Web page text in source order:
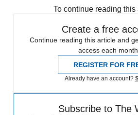
To continue reading this
Create a free
Continue reading this article and
access each month.
REGISTER FOR
Already have an account?
Subscribe to The